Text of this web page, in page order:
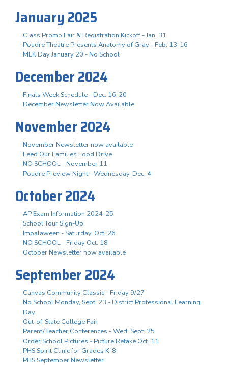
January 2025
Class Promo Fair & Registration Kickoff - Jan. 31
Poudre Theatre Presents Anatomy of Gray - Feb. 13-16
MLK Day January 20 - No School
December 2024
Finals Week Schedule - Dec. 16-20
December Newsletter Now Available
November 2024
November Newsletter now available
Feed Our Families Food Drive
NO SCHOOL - November 11
Poudre Preview Night - Wednesday, Dec. 4
October 2024
AP Exam Information 2024-25
School Tour Sign-Up
Impalaween - Saturday, Oct. 26
NO SCHOOL - Friday Oct. 18
October Newsletter now available
September 2024
Canvas Community Classic - Friday 9/27
No School Monday, Sept. 23 - District Professional Learning
Day
Out-of-State College Fair
Parent/Teacher Conferences - Wed. Sept. 25
Order School Pictures - Picture Retake Oct. 11
PHS Spirit Clinic for Grades K-8
PHS September Newsletter